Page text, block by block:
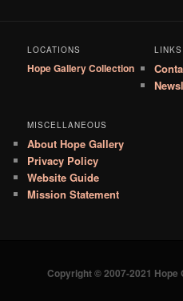
LOCATIONS
Hope Gallery Collection
LINKS
MISCELLANEOUS
About Hope Gallery
Privacy Policy
Website Guide
Mission Statement
Copyright © 2007-2021